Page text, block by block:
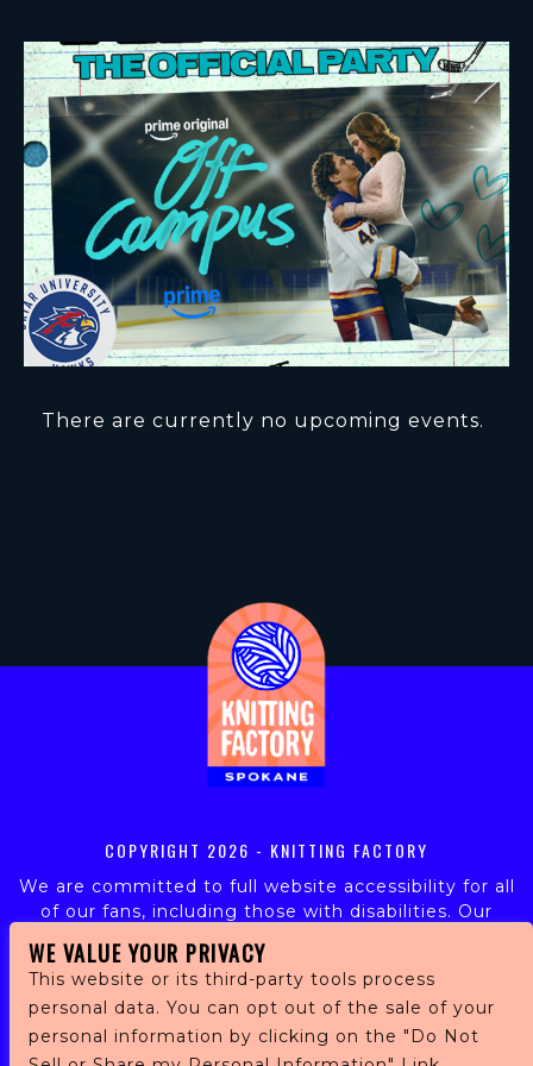
There are currently no upcoming events.
COPYRIGHT 2026 - KNITTING FACTORY
We are committed to full website accessibility for all
of our fans, including those with disabilities. Our
ensure continued compliance with applicable website
accessibility standards. If you are having difficulty
accessing this website, please email our customer
support atinfo@ticketweb.com so that we can
provide you with the services you require.
WE VALUE YOUR PRIVACY
This website or its third-party tools process
personal data. You can opt out of the sale of your
personal information by clicking on the "Do Not